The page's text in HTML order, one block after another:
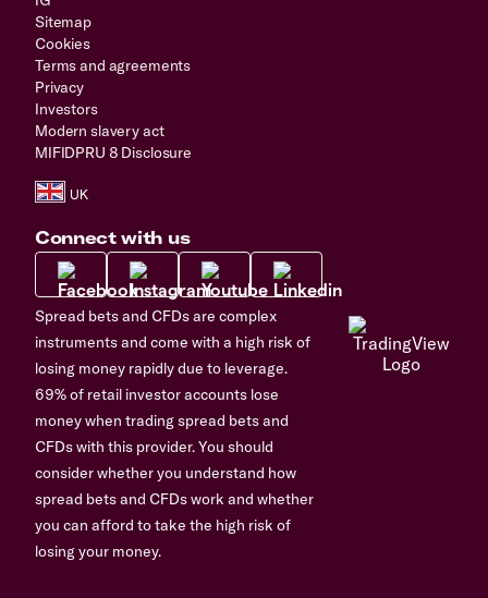
Sitemap
Cookies
Terms and agreements
Privacy
Investors
Modern slavery act
MIFIDPRU 8 Disclosure
Connect with us
Spread bets and CFDs are complex
instruments and come with a high risk of
losing money rapidly due to leverage.
69% of retail investor accounts lose
money when trading spread bets and
CFDs with this provider. You should
consider whether you understand how
spread bets and CFDs work and whether
you can afford to take the high risk of
losing your money.